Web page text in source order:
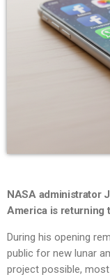
NASA administrator
America is returning
During his opening
public for new lunar
project possible,